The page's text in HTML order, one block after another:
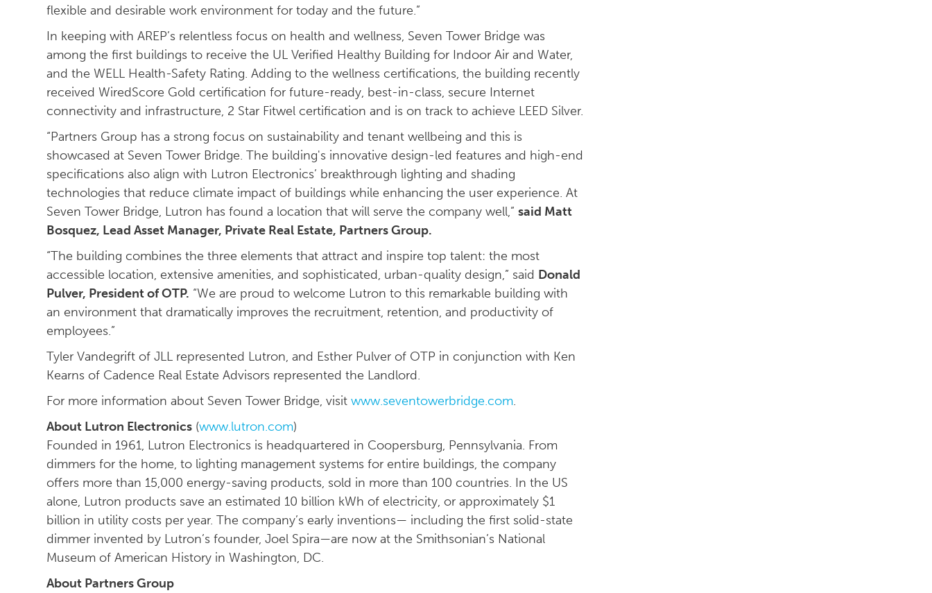
flexible and desirable work environment for today and the future.”
In keeping with AREP’s relentless focus on health and wellness, Seven Tower Bridge was
among the first buildings to receive the UL Verified Healthy Building for Indoor Air and Water,
and the WELL Health-Safety Rating. Adding to the wellness certifications, the building recently
received WiredScore Gold certification for future-ready, best-in-class, secure Internet
connectivity and infrastructure, 2 Star Fitwel certification and is on track to achieve LEED Silver.
“Partners Group has a strong focus on sustainability and tenant wellbeing and this is
showcased at Seven Tower Bridge. The building's innovative design-led features and high-end
specifications also align with Lutron Electronics’ breakthrough lighting and shading
technologies that reduce climate impact of buildings while enhancing the user experience. At
Seven Tower Bridge, Lutron has found a location that will serve the company well,”said Matt
Bosquez, Lead Asset Manager, Private Real Estate, Partners Group.
“The building combines the three elements that attract and inspire top talent: the most
accessible location, extensive amenities, and sophisticated, urban-quality design,” said Donald
Pulver, President of OTP. “We are proud to welcome Lutron to this remarkable building with
an environment that dramatically improves the recruitment, retention, and productivity of
employees.”
Tyler Vandegrift of JLL represented Lutron, and Esther Pulver of OTP in conjunction with Ken
Kearns of Cadence Real Estate Advisors represented the Landlord.
For more information about Seven Tower Bridge, visitwww.seventowerbridge.com.
About Lutron Electronics (www.lutron.com)
Founded in 1961, Lutron Electronics is headquartered in Coopersburg, Pennsylvania. From
dimmers for the home, to lighting management systems for entire buildings, the company
offers more than 15,000 energy-saving products, sold in more than 100 countries. In the US
alone, Lutron products save an estimated 10 billion kWh of electricity, or approximately $1
billion in utility costs per year. The company’s early inventions— including the first solid-state
dimmer invented by Lutron’s founder, Joel Spira—are now at the Smithsonian’s National
Museum of American History in Washington, DC.
About Partners Group